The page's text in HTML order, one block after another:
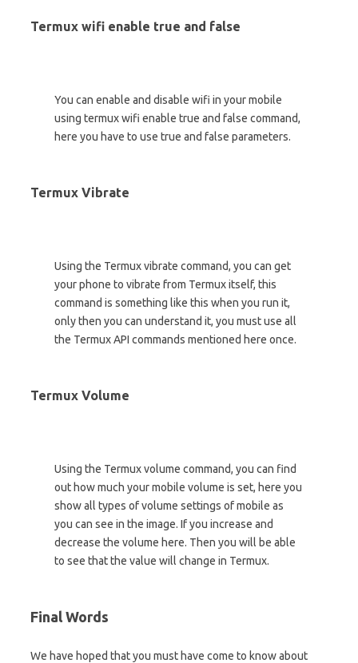
Termux wifi enable true and false
You can enable and disable wifi in your mobile
using termux wifi enable true and false command,
here you have to use true and false parameters.
Termux Vibrate
Using the Termux vibrate command, you can get
your phone to vibrate from Termux itself, this
command is something like this when you run it,
only then you can understand it, you must use all
the Termux API commands mentioned here once.
Termux Volume
Using the Termux volume command, you can find
out how much your mobile volume is set, here you
show all types of volume settings of mobile as
you can see in the image. If you increase and
decrease the volume here. Then you will be able
to see that the value will change in Termux.
Final Words
We have hoped that you must have come to know about